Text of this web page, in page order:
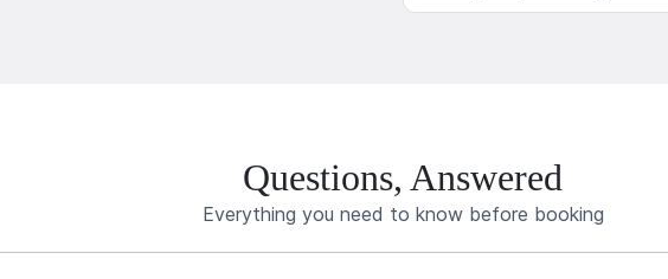
Questions, Answered
Everything you need to know before booking